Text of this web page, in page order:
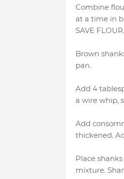
Combine
at a time in
SAVE FLOUR.
Brown
pan.
Add 4
a wire whip,
Add
thickened.
Place
mixture.